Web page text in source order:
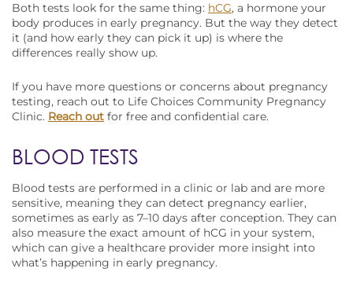
Both tests look for the same thing: hCG, a hormone your
body produces in early pregnancy. But the way they detect
it (and how early they can pick it up) is where the
differences really show up.
If you have more questions or concerns about pregnancy
testing, reach out to Life Choices Community Pregnancy
Clinic. Reach out for free and confidential care.
BLOOD TESTS
Blood tests are performed in a clinic or lab and are more
sensitive, meaning they can detect pregnancy earlier,
sometimes as early as 7–10 days after conception. They can
also measure the exact amount of hCG in your system,
which can give a healthcare provider more insight into
what’s happening in early pregnancy.